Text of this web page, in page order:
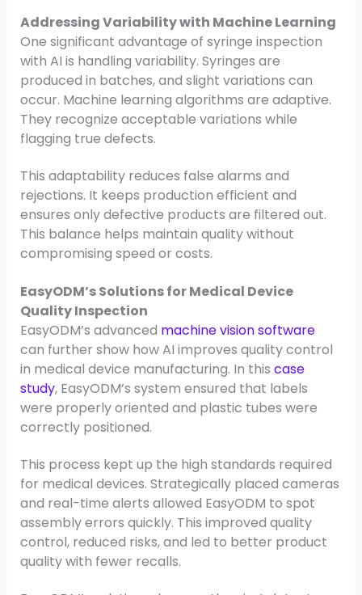
Addressing Variability with Machine Learning
One significant advantage of syringe inspection
with AI is handling variability. Syringes are
produced in batches, and slight variations can
occur. Machine learning algorithms are adaptive.
They recognize acceptable variations while
flagging true defects.
This adaptability reduces false alarms and
rejections. It keeps production efficient and
ensures only defective products are filtered out.
This balance helps maintain quality without
compromising speed or costs.
EasyODM’s Solutions for Medical Device
Quality Inspection
EasyODM’s advanced machine vision software
can further show how AI improves quality control
in medical device manufacturing. In this case
study, EasyODM’s system ensured that labels
were properly oriented and plastic tubes were
correctly positioned.
This process kept up the high standards required
for medical devices. Strategically placed cameras
and real-time alerts allowed EasyODM to spot
assembly errors quickly. This improved quality
control, reduced risks, and led to better product
quality with fewer recalls.